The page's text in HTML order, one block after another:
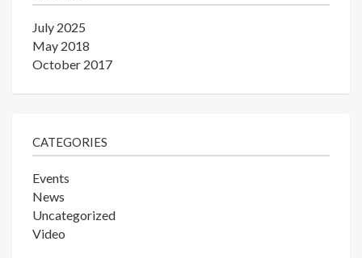
July 2025
May 2018
October 2017
CATEGORIES
Events
News
Uncategorized
Video